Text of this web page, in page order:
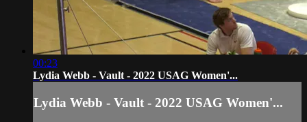
00:23
Lydia Webb - Vault - 2022 USAG Women'...
Lydia Webb - Vault - 2022 USAG Women'...